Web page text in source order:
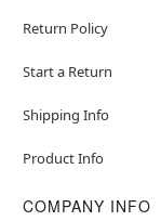
Return Policy
Start a Return
Shipping Info
Product Info
COMPANY INFO